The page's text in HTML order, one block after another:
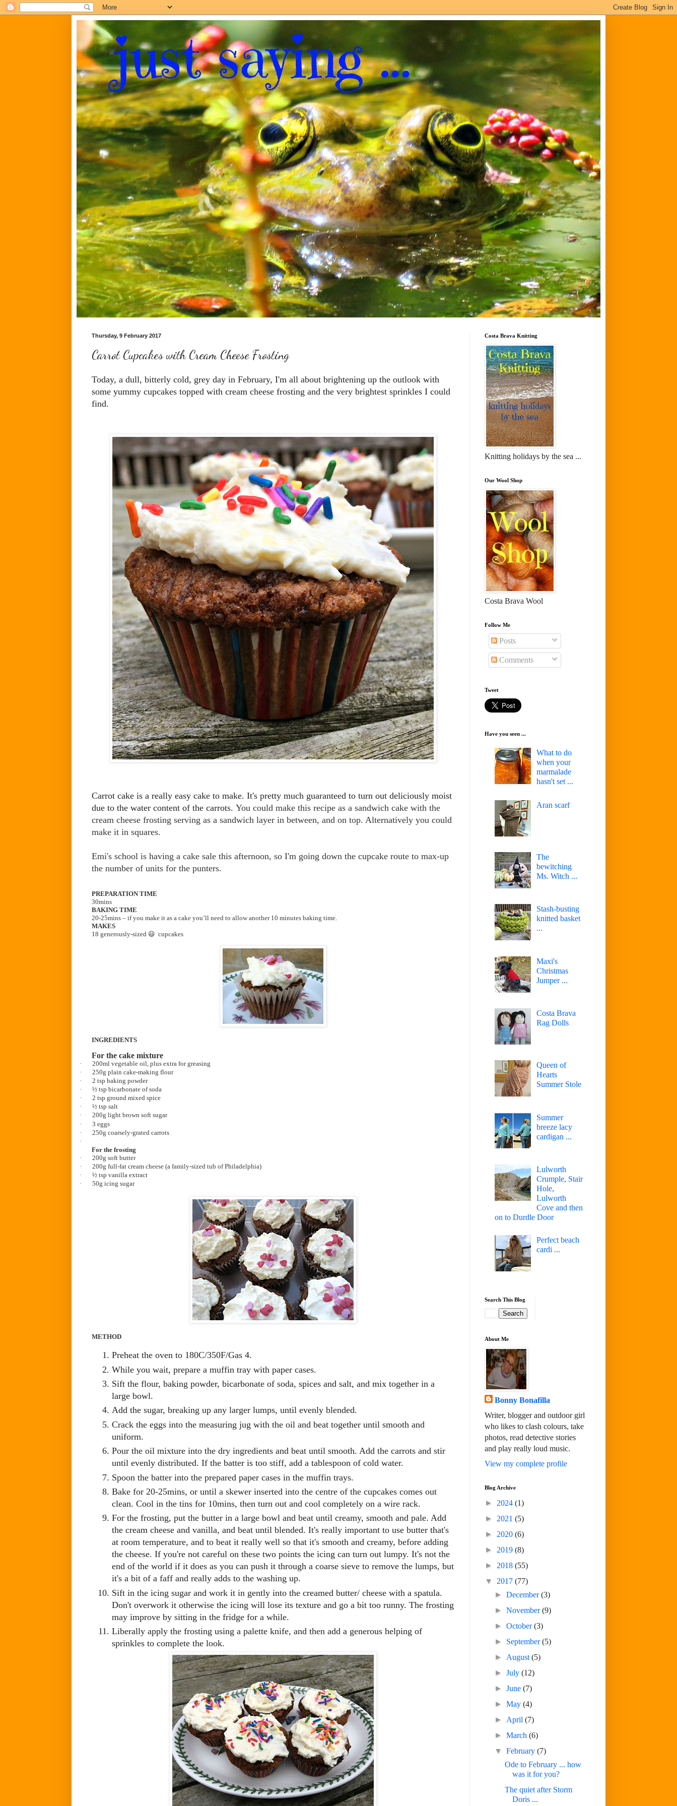
Thursday, 9 February 2017
Carrot Cupcakes with Cream Cheese Frosting
Today, a dull, bitterly cold, grey day in February, I'm all about brightening up the outlook with
some yummy cupcakes topped with cream cheese frosting and the very brightest sprinkles I could
find.
Carrot cake is a really easy cake to make. It's pretty much guaranteed to turn out deliciously moist
due to the water content of the carrots. You could make this recipe as a sandwich cake with the
cream cheese frosting serving as a sandwich layer in between, and on top. Alternatively you could
make it in squares.
Emi's school is having a cake sale this afternoon, so I'm going down the cupcake route to max-up
the number of units for the punters.
PREPARATION TIME
30mins
BAKING TIME
20-25mins – if you make it as a cake you’ll need to allow another 10 minutes baking time.
MAKES
18 generously-sized 😃 cupcakes
INGREDIENTS
For the cake mixture
·
200ml vegetable oil, plus extra for greasing
·
250g plain cake-making flour
·
2 tsp baking powder
·
½ tsp bicarbonate of soda
·
2 tsp ground mixed spice
·
½ tsp salt
·
200g light brown soft sugar
·
3 eggs
·
250g coarsely-grated carrots
·
For the frosting
· 200g soft butter
·
200g full-fat cream cheese (a family-sized tub of Philadelphia)
·
½ tsp vanilla extract
·
50g icing sugar
METHOD
Preheat the oven to 180C/350F/Gas 4.
While you wait, prepare a muffin tray with paper cases.
Sift the flour, baking powder, bicarbonate of soda, spices and salt, and mix together in a
large bowl.
Add the sugar, breaking up any larger lumps, until evenly blended.
Crack the eggs into the measuring jug with the oil and beat together until smooth and
uniform.
Pour the oil mixture into the dry ingredients and beat until smooth. Add the carrots and stir
until evenly distributed. If the batter is too stiff, add a tablespoon of cold water.
Spoon the batter into the prepared paper cases in the muffin trays.
Bake for 20-25mins, or until a skewer inserted into the centre of the cupcakes comes out
clean. Cool in the tins for 10mins, then turn out and cool completely on a wire rack.
For the frosting, put the butter in a large bowl and beat until creamy, smooth and pale. Add
the cream cheese and vanilla, and beat until blended. It's really important to use butter that's
at room temperature, and to beat it really well so that it's smooth and creamy, before adding
the cheese. If you're not careful on these two points the icing can turn out lumpy. It's not the
end of the world if it does as you can push it through a coarse sieve to remove the lumps, but
it's a bit of a faff and really adds to the washing up.
Sift in the icing sugar and work it in gently into the creamed butter/ cheese with a spatula.
Don't overwork it otherwise the icing will lose its texture and go a bit too runny. The frosting
may improve by sitting in the fridge for a while.
Liberally apply the frosting using a palette knife, and then add a generous helping of
sprinkles to complete the look.
Costa Brava Knitting
Knitting holidays by the sea ...
Our Wool Shop
Costa Brava Wool
Follow Me
Posts
Comments
Tweet
Have you seen ...
What to do
when your
marmalade
hasn't set ...
Aran scarf
The
bewitching
Ms. Witch ...
Stash-busting
knitted basket
...
Maxi's
Christmas
Jumper ...
Costa Brava
Rag Dolls
Queen of
Hearts
Summer Stole
Summer
breeze lacy
cardigan ...
Lulworth
Crumple, Stair
Hole,
Lulworth
Cove and then
on to Durdle Door
Perfect beach
cardi ...
Search This Blog
About Me
Bonny Bonafilla
Writer, blogger and outdoor girl
who likes to clash colours, take
photos, read detective stories
and play really loud music.
View my complete profile
Blog Archive
► 2024 (1)
► 2021 (5)
► 2020 (6)
► 2019 (8)
► 2018 (55)
▼ 2017 (77)
►December(3)
►November(9)
►October(3)
► September(5)
► August(5)
►July(12)
►June(7)
►May(4)
► April(7)
►March(6)
▼February(7)
Ode to February ... how
was it for you?
The quiet after Storm
Doris ...